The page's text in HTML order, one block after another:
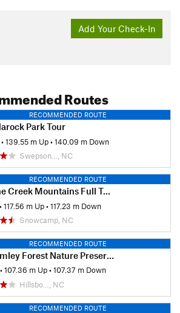
Add Your Check-In
Routes
RECOMMENDED ROUTE
Park Tour
•139.55 m Up•140.09 m Down
Swepson…, NC
RECOMMENDED ROUTE
Creek Mountains Full Tour
•117.56 m Up•117.23 m Down
Snowcamp, NC
RECOMMENDED ROUTE
Forest Nature Preserve Loop
•107.36 m Up•107.37 m Down
Hillsbo…, NC
RECOMMENDED ROUTE